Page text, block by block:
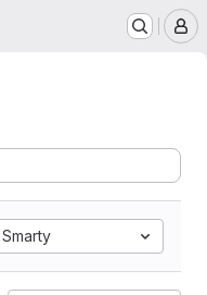
Smarty